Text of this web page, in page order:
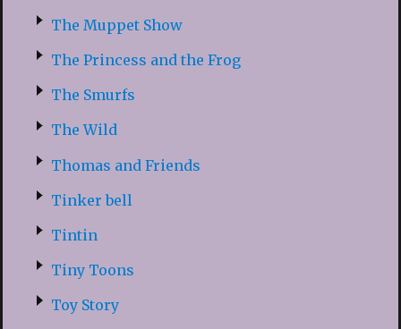
The Muppet Show
The Princess and the Frog
The Smurfs
The Wild
Thomas and Friends
Tinker bell
Tintin
Tiny Toons
Toy Story